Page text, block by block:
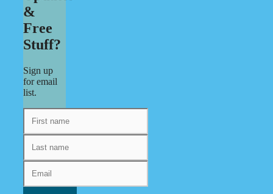
&
Free
Stuff?
Sign up
for email
list.